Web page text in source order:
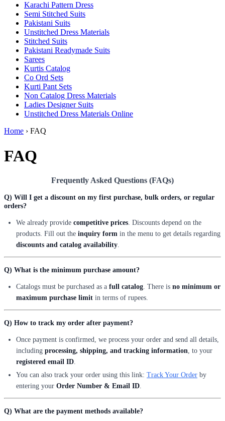
Karachi Pattern Dress
Semi Stitched Suits
Pakistani Suits
Unstitched Dress Materials
Stitched Suits
Pakistani Readymade Suits
Sarees
Kurtis Catalog
Co Ord Sets
Kurti Pant Sets
Non Catalog Dress Materials
Ladies Designer Suits
Unstitched Dress Materials Online
Home › FAQ
FAQ
Frequently Asked Questions (FAQs)
Q) Will I get a discount on my first purchase, bulk orders, or regular
orders?
We already provide competitive prices. Discounts depend on the
products. Fill out the inquiry form in the menu to get details regarding
discounts and catalog availability.
Q) What is the minimum purchase amount?
Catalogs must be purchased as a full catalog. There is no minimum or
maximum purchase limit in terms of rupees.
Q) How to track my order after payment?
Once payment is confirmed, we process your order and send all details,
including processing, shipping, and tracking information, to your
registered email ID.
You can also track your order using this link: Track Your Order by
entering your Order Number & Email ID.
Q) What are the payment methods available?